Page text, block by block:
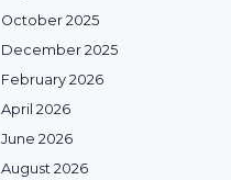
October 2025
December 2025
February 2026
April 2026
June 2026
August 2026